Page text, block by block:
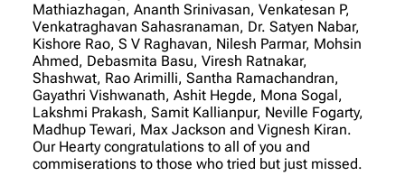
Mathiazhagan, Ananth Srinivasan, Venkatesan P,
Venkatraghavan Sahasranaman, Dr. Satyen Nabar,
Kishore Rao, S V Raghavan, Nilesh Parmar, Mohsin
Ahmed, Debasmita Basu, Viresh Ratnakar,
Shashwat, Rao Arimilli, Santha Ramachandran,
Gayathri Vishwanath, Ashit Hegde, Mona Sogal,
Lakshmi Prakash, Samit Kallianpur, Neville Fogarty,
Madhup Tewari, Max Jackson and Vignesh Kiran.
Our Hearty congratulations to all of you and
commiserations to those who tried but just missed.